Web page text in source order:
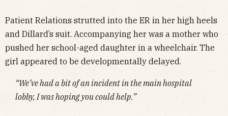
Patient Relations strutted into the ER in her high heels
and Dillard’s suit. Accompanying her was a mother who
pushed her school-aged daughter in a wheelchair. The
girl appeared to be developmentally delayed.
“We’ve had a bit of an incident in the main hospital
lobby, I was hoping you could help.”